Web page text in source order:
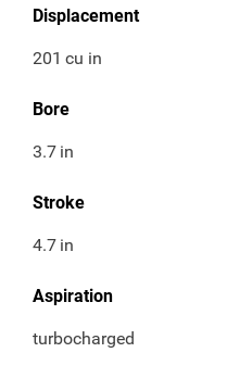
Displacement
201 cu in
Bore
3.7 in
Stroke
4.7 in
Aspiration
turbocharged